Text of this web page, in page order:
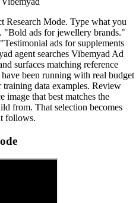
Research Mode. Type what you
"Bold ads for jewellery brands."
ads for supplements
agent searches Vibemyad Ad
surfaces matching reference
been running with real budget
data examples. Review
image that best matches the
from. That selection becomes
follows.